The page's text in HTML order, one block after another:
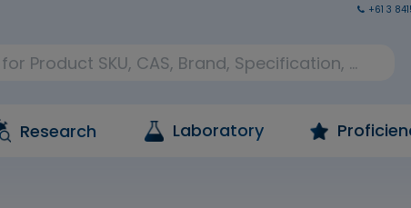
+61 3
Research Laboratory